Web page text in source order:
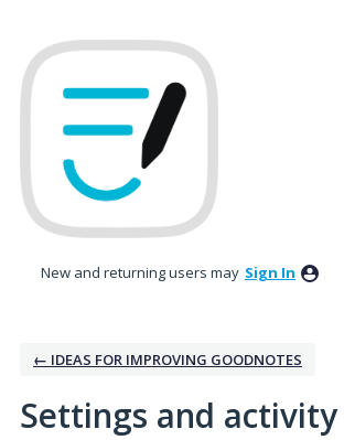
New and returning users may Sign In
← IDEAS FOR IMPROVING GOODNOTES
Settings and activity